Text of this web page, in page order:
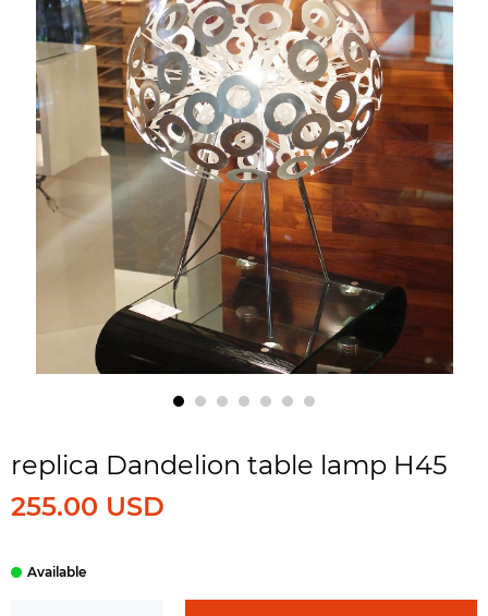
replica Dandelion table lamp H45
255.00 USD